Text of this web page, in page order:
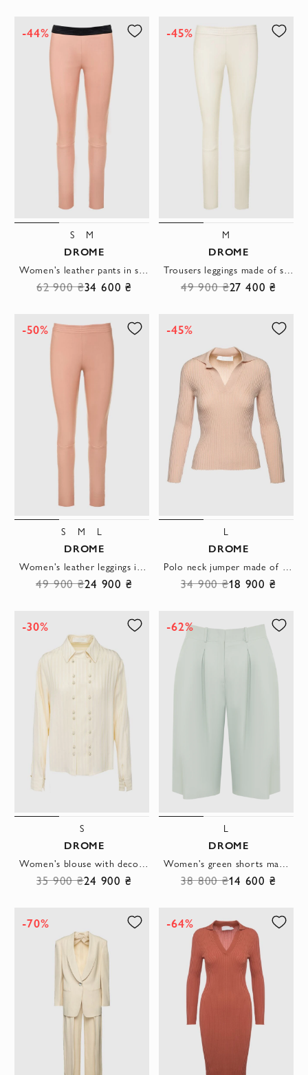
-44%
S M
DROME
62 900 ₴34 600 ₴
-45%
M
DROME
49 900 ₴27 400 ₴
-50%
S M L
DROME
49 900 ₴24 900 ₴
-45%
L
DROME
34 900 ₴18 900 ₴
-30%
S
DROME
35 900 ₴24 900 ₴
-62%
L
DROME
38 800 ₴14 600 ₴
-70% -64%